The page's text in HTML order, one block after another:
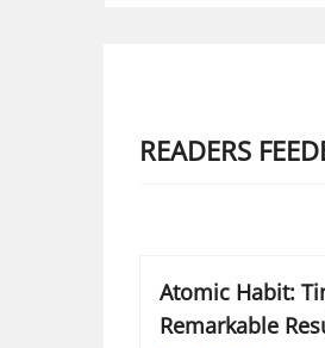
READERS
Atomic Habit:
Remarkable